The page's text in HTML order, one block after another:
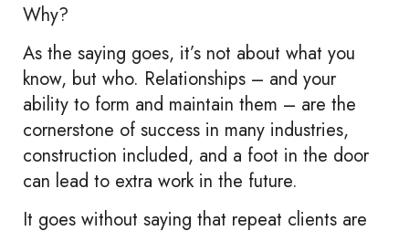
Why?
As the saying goes, it’s not about what you
know, but who. Relationships – and your
ability to form and maintain them – are the
cornerstone of success in many industries,
construction included, and a foot in the door
can lead to extra work in the future.
It goes without saying that repeat clients are